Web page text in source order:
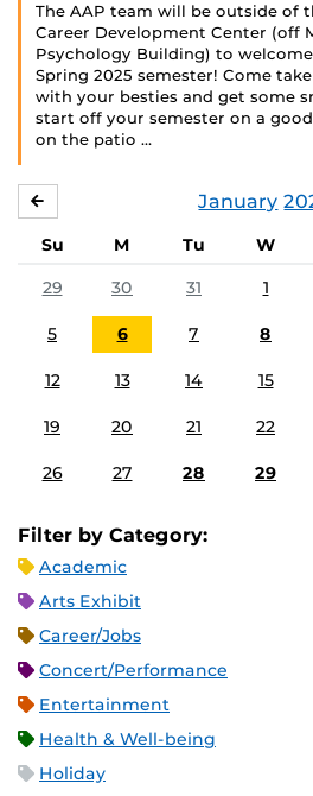
The AAP team will be outside of
Career Development Center (off
Psychology Building) to
Spring 2025 semester! Come
with your besties and get some
start off your semester on a
on the patio …
January
Su M Tu W
29
30 31 1
5 6 7 8
12 13 14 15
19 20 21 22
26 27 28 29
Filter by Category:
Academic
Arts Exhibit
Career/Jobs
Concert/Performance
Entertainment
Health & Well-being
Holiday